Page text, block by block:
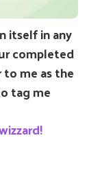
itself in any
completed
me as the
tag me